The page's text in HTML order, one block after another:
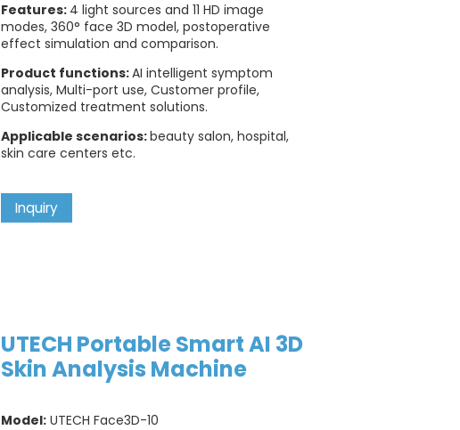
Features: 4 light sources and 11 HD image
modes, 360° face 3D model, postoperative
effect simulation and comparison.
Product functions:AI intelligent symptom
analysis, Multi-port use, Customer profile,
Customized treatment solutions.
Applicable scenarios:beauty salon, hospital,
skin care centers etc.
Inquiry
UTECH Portable Smart AI 3D
Skin Analysis Machine
Model: UTECH Face3D-10